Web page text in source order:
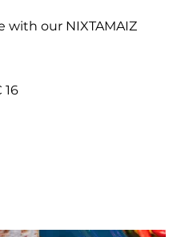
with our NIXTAMAIZ
16